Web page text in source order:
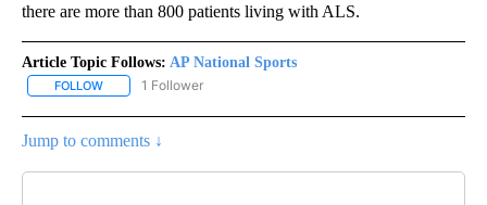
there are more than 800 patients living with ALS.
Article Topic Follows: AP National Sports
FOLLOW FOLLOW "AP NATIONAL SPORTS" TO RECEIVE NOTIFICATIONS
1 Follower
Jump to comments ↓